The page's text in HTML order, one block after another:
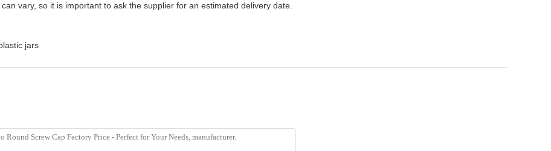
vary, so it is important to ask the supplier for an estimated delivery date.
jars